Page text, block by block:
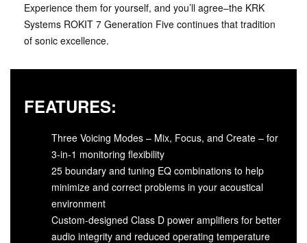
Experience them for yourself, and you’ll agree–the KRK
Systems ROKIT 7 Generation Five continues that tradition
of sonic excellence.
FEATURES:
Three Voicing Modes – Mix, Focus, and Create – for
3-in-1 monitoring flexibility
25 boundary and tuning EQ combinations to help
minimize and correct problems in your acoustical
environment
Custom-designed Class D power amplifiers for better
audio integrity and reduced operating temperature